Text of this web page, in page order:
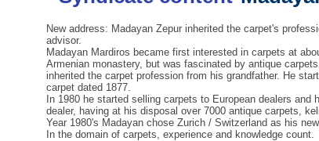
New address: Madayan Zepur inherited the carpet's
advisor.
Madayan Mardiros became first interested in carpets at
Armenian monastery, but was fascinated by antique
inherited the carpet profession from his grandfather. He
carpet dated 1877.
In 1980 he started selling carpets to European dealers
dealer, having at his disposal over 7000 antique carpets,
Year 1980's Madayan chose Zurich / Switzerland as his
In the domain of carpets, experience and knowledge count.